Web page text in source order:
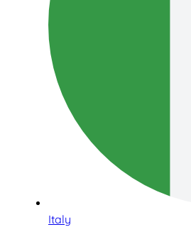
Italy